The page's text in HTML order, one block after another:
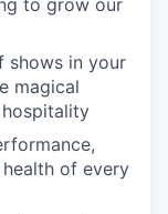
to grow our
shows in your
magical
of every